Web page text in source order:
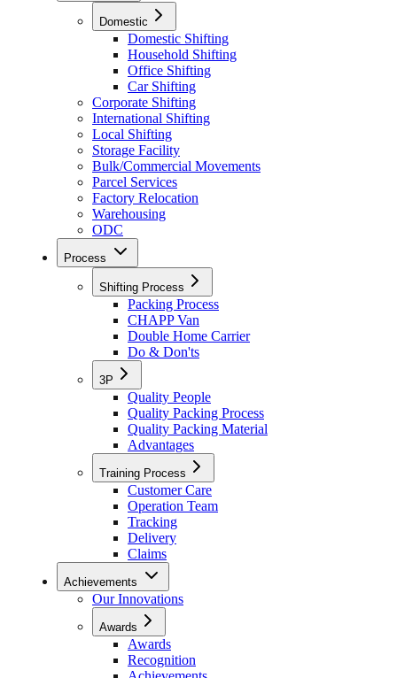
Domestic
Domestic Shifting
Household Shifting
Office Shifting
Car Shifting
Corporate Shifting
International Shifting
Local Shifting
Storage Facility
Bulk/Commercial Movements
Parcel Services
Factory Relocation
Warehousing
ODC
Process
Shifting Process
Packing Process
CHAPP Van
Double Home Carrier
Do & Don'ts
3P
Quality People
Quality Packing Process
Quality Packing Material
Advantages
Training Process
Customer Care
Operation Team
Tracking
Delivery
Claims
Achievements
Our Innovations
Awards
Awards
Recognition